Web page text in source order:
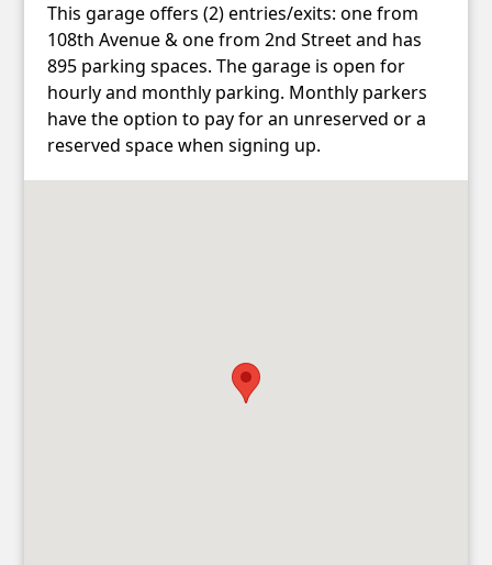
This garage offers (2) entries/exits: one from
108th Avenue & one from 2nd Street and has
895 parking spaces. The garage is open for
hourly and monthly parking. Monthly parkers
have the option to pay for an unreserved or a
reserved space when signing up.